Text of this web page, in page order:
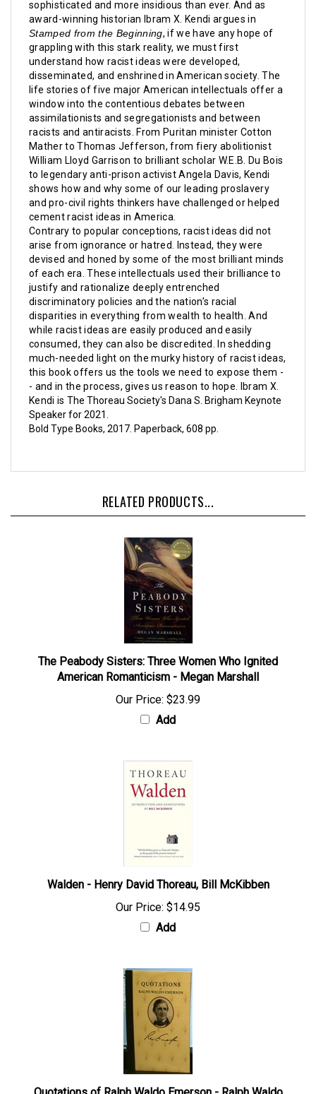
sophisticated and more insidious than ever. And as
award-winning historian Ibram X. Kendi argues in
Stamped from the Beginning, if we have any hope of
grappling with this stark reality, we must first
understand how racist ideas were developed,
disseminated, and enshrined in American society. T he
life stories of five major American intellectuals offer a
window into the contentious debates between
assimilationists and segregationists and between
racists and antiracists. From Puritan minister Cotton
Mather to Thomas Jefferson, from fiery abolitionist
William Lloyd Garrison to brilliant scholar W.E.B. Du Bois
to legendary anti-prison activist Angela Davis, Kendi
shows how and why some of our leading proslavery
and pro-civil rights thinkers have challenged or helped
cement racist ideas in America.
Contrary to popular conceptions, racist ideas did not
arise from ignorance or hatred. Instead, they were
devised and honed by some of the most brilliant minds
of each era. These intellectuals used their brilliance to
justify and rationalize deeply entrenched
discriminatory policies and the nation’s racial
disparities in everything from wealth to health. And
while racist ideas are easily produced and easily
consumed, they can also be discredited. In shedding
much-needed light on the murky history of racist ideas,
this bookoffers us the tools we need to expose them -
- and in the process, gives us reason to hope. Ibram X.
Kendi is The Thoreau Society's Dana S. Brigham Keynote
Speaker for 2021.
Bold Type Books, 2017. Paperback, 608 pp.
RELATED PRODUCTS...
The Peabody Sisters: Three Women Who Ignited
American Romanticism - Megan Marshall
Our Price: $23.99
Add
Walden - Henry David Thoreau, Bill McKibben
Our Price: $14.95
Add